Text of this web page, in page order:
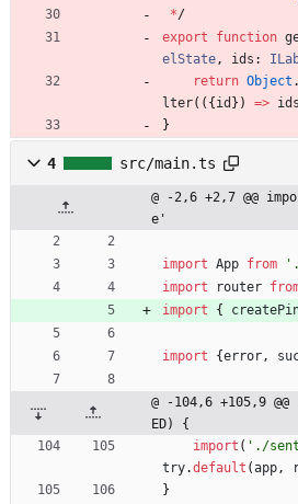
*/
export
function
elState , ids :
return Object .
lter( ( {id } ) => ids
}
4 src/main.ts
@ -2,6 +2,7 @@
e'
import App from
import
router
import
{
import {error ,
@ -104,6 +105,9 @@
ED) {
import ( './
try.default (app ,
}